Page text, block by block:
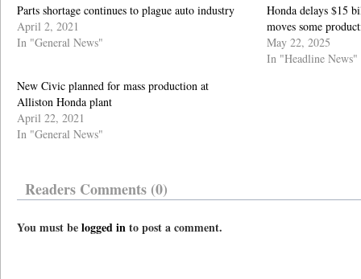
Parts shortage continues to plague auto industry
April 2, 2021
In "General News"
Honda delays $15
moves some
May 22, 2025
In "Headline News"
New Civic planned for mass production at
Alliston Honda plant
April 22, 2021
In "General News"
Readers Comments (0)
You must belogged into post a comment.